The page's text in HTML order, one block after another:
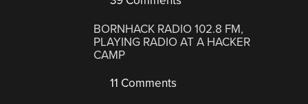
BORNHACK RADIO 102.8 FM,
PLAYING RADIO AT A HACKER
CAMP
11 Comments